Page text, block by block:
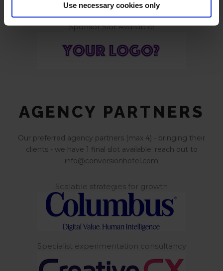
Use necessary cookies only
Sponsor Slot Available!
AGENCY PARTNERS
Our preferred agency partners (max 4) - bringing their
clients - we have 1 final slot available: reach out to
info@conversionhotel.com
Scalable strategies for growth
Specialist experimentation consultancy